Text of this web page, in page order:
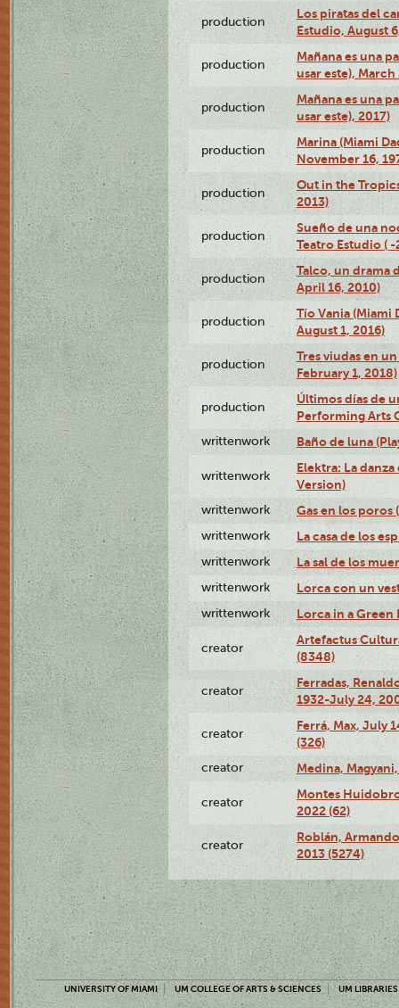
production
Los piratas del
Estudio, August
production
Mañana es una
usar este), March
production
Mañana es una
usar este), 2017)
production
Marina (Miami
November 16,
production
Out in the
2013)
production
Sueño de una
Teatro Estudio (
production
Talco, un drama
April 16, 2010)
production
Tío Vania
August 1, 2016)
production
Tres viudas en
February 1, 2018)
production
Últimos días de
Performing Arts
writtenwork Baño de luna
writtenwork
Elektra: La
Version)
writtenwork Gas en los poros
writtenwork La casa de los
writtenwork La sal de los
writtenwork Lorca con un
writtenwork Lorca in a Green
creator
Artefactus
(8348)
creator
Ferradas,
1932-July 24,
creator
Ferrá, Max, July
(326)
creator Medina,
creator
Montes
2022 (62)
creator
Roblán,
2013 (5274)
UNIVERSITY OF MIAMI UM COLLEGE OF ARTS & SCIENCES UM LIBRARIES